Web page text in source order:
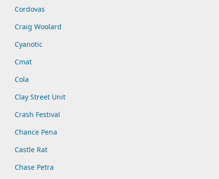
Cordovas
Craig Woolard
Cyanotic
Cmat
Cola
Clay Street Unit
Crash Festival
Chance Pena
Castle Rat
Chase Petra